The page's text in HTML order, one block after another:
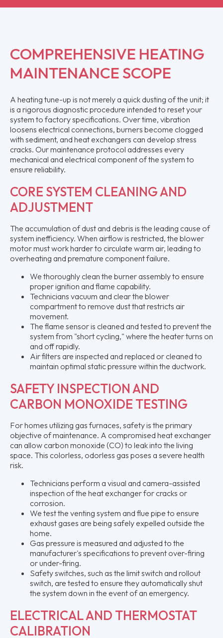
COMPREHENSIVE HEATING
MAINTENANCE SCOPE
A heating tune-up is not merely a quick dusting of the unit; it
is a rigorous diagnostic procedure intended to reset your
system to factory specifications. Over time, vibration
loosens electrical connections, burners become clogged
with sediment, and heat exchangers can develop stress
cracks. Our maintenance protocol addresses every
mechanical and electrical component of the system to
ensure reliability.
CORE SYSTEM CLEANING AND
ADJUSTMENT
The accumulation of dust and debris is the leading cause of
system inefficiency. When airflow is restricted, the blower
motor must work harder to circulate warm air, leading to
overheating and premature component failure.
We thoroughly clean the burner assembly to ensure
proper ignition and flame capability.
Technicians vacuum and clear the blower
compartment to remove dust that restricts air
movement.
The flame sensor is cleaned and tested to prevent the
system from "short cycling," where the heater turns on
and off rapidly.
Air filters are inspected and replaced or cleaned to
maintain optimal static pressure within the ductwork.
SAFETY INSPECTION AND
CARBON MONOXIDE TESTING
For homes utilizing gas furnaces, safety is the primary
objective of maintenance. A compromised heat exchanger
can allow carbon monoxide (CO) to leak into the living
space. This colorless, odorless gas poses a severe health
risk.
Technicians perform a visual and camera-assisted
inspection of the heat exchanger for cracks or
corrosion.
We test the venting system and flue pipe to ensure
exhaust gases are being safely expelled outside the
home.
Gas pressure is measured and adjusted to the
manufacturer's specifications to prevent over-firing
or under-firing.
Safety switches, such as the limit switch and rollout
switch, are tested to ensure they automatically shut
the system down in the event of an emergency.
ELECTRICAL AND THERMOSTAT
CALIBRATION